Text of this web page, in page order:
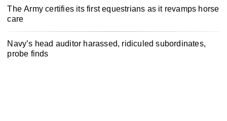
The Army certifies its first equestrians as it revamps horse
care
Navy’s head auditor harassed, ridiculed subordinates,
probe finds